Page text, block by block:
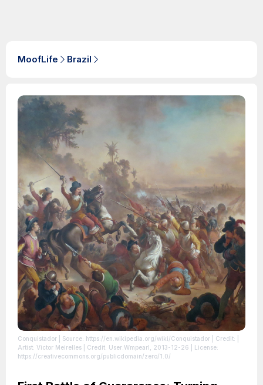
MoofLife Brazil
Conquistador | Source: https://en.wikipedia.org/wiki/Conquistador | Credit: |
Artist: Victor Meirelles | Credit: User:Wmpearl, 2013-12-26 | License:
https://creativecommons.org/publicdomain/zero/1.0/